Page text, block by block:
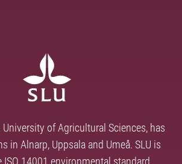
University of Agricultural Sciences, has
in Alnarp, Uppsala and Umeå. SLU is
14001 environmental standard.